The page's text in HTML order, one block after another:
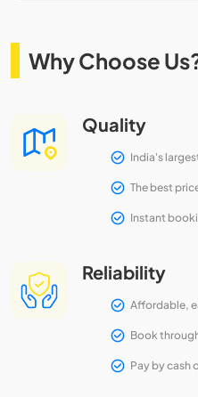
Why Choose
Quality
India's
The best
Instant
Reliability
Affordable,
Book
Pay by cash